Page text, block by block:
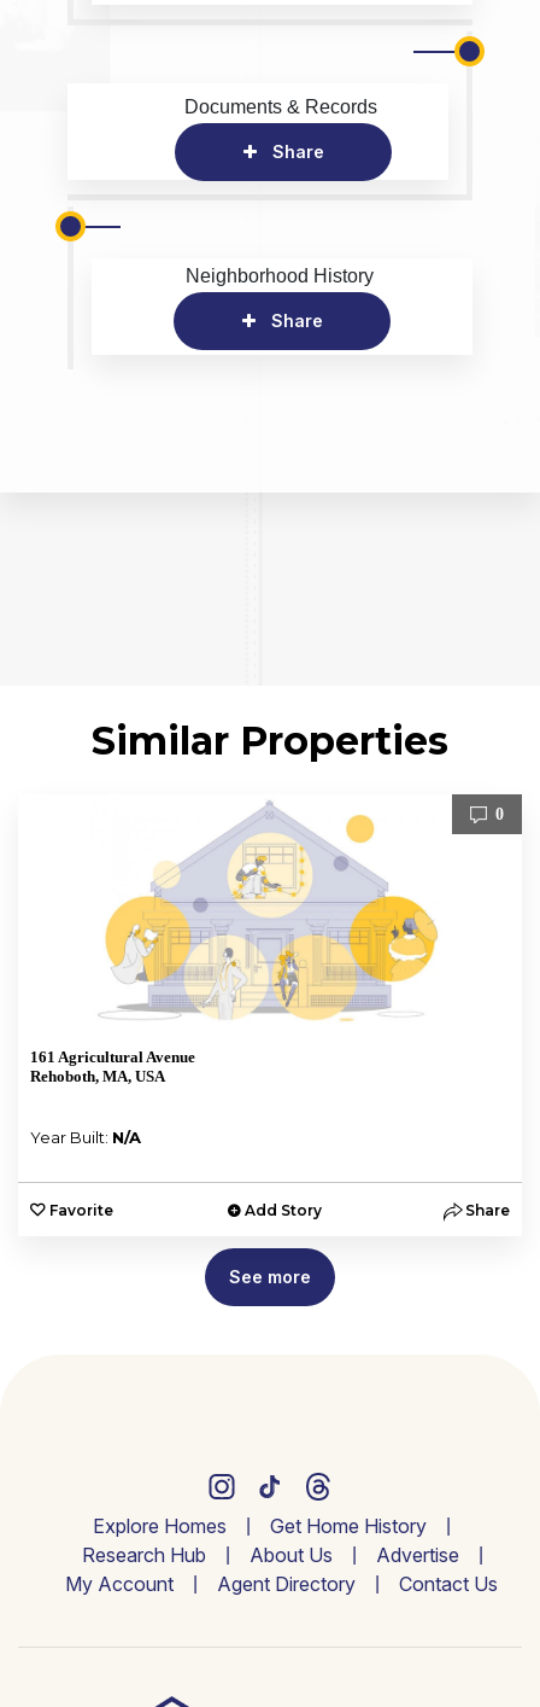
Documents & Records
Share
Neighborhood History
Share
Similar Properties
0
161 Agricultural Avenue
Rehoboth, MA, USA
Year Built: N/A
Favorite Add Story Share
See more
Explore Homes
Get Home History
Research Hub
About Us
Advertise
My Account
Agent Directory Contact Us